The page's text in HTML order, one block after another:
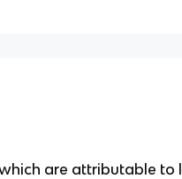
are attributable to